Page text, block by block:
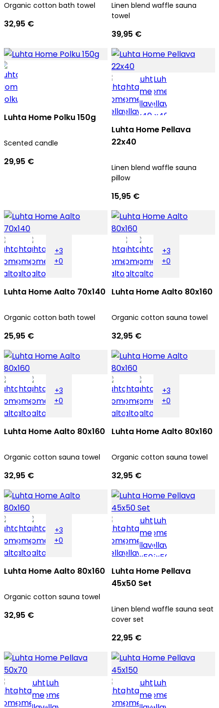
Organic cotton bath towel
32,95 €
Linen blend waffle sauna
towel
39,95 €
Luhta Home Polku 150g
Scented candle
29,95 €
Luhta Home Pellava
22x40
Linen blend waffle sauna
pillow
15,95 €
+3
+0
Luhta Home Aalto 70x140
Organic cotton bath towel
25,95 €
+3
+0
Luhta Home Aalto 80x160
Organic cotton sauna towel
32,95 €
+3
+0
Luhta Home Aalto 80x160
Organic cotton sauna towel
32,95 €
+3
+0
Luhta Home Aalto 80x160
Organic cotton sauna towel
32,95 €
+3
+0
Luhta Home Aalto 80x160
Organic cotton sauna towel
32,95 €
Luhta Home Pellava
45x50 Set
Linen blend waffle sauna seat
cover set
22,95 €